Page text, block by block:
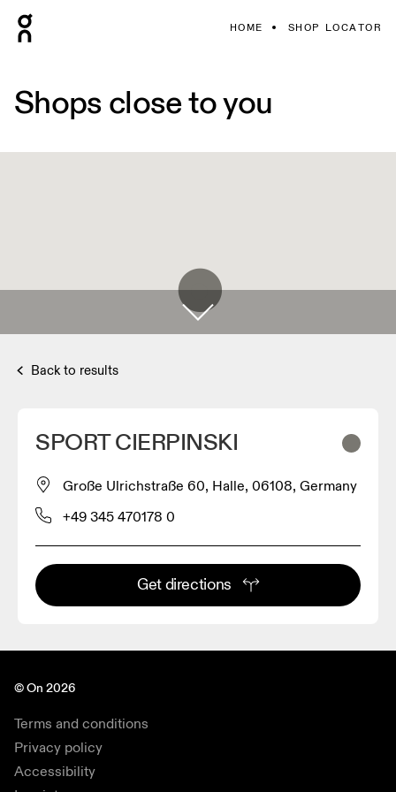
HOME SHOP LOCATOR
Shops close to you
Back to results
SPORT CIERPINSKI
Große Ulrichstraße 60, Halle, 06108, Germany
+49 345 470178 0
Get directions
© On 2026
Terms and conditions
Privacy policy
Accessibility